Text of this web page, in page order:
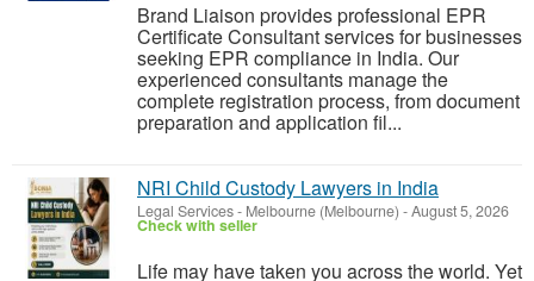
Brand Liaison provides professional EPR
Certificate Consultant services for businesses
seeking EPR compliance in India. Our
experienced consultants manage the
complete registration process, from document
preparation and application fil...
NRI Child Custody Lawyers in India
Legal Services- Melbourne (Melbourne) -August 5, 2026
Check with seller
Life may have taken you across the world. Yet